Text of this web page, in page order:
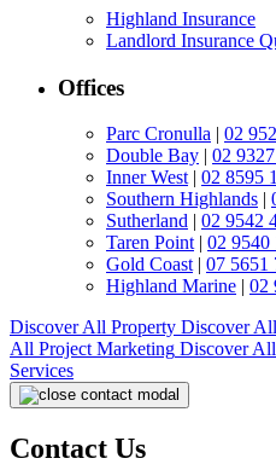
Highland Insurance
Landlord Insurance
Offices
Parc Cronulla | 02
Double Bay | 02
Inner West | 02 8595
Southern Highlands |
Sutherland | 02 9542
Taren Point | 02 9540
Gold Coast | 07 5651
Highland Marine | 02
Discover All Property Discover All
All Project Marketing Discover All
Services
Contact Us